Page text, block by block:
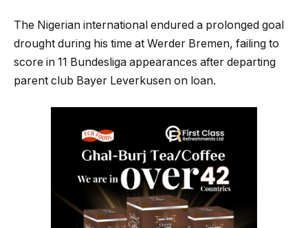
The Nigerian international endured a prolonged goal
drought during his time at Werder Bremen, failing to
score in 11 Bundesliga appearances after departing
parent club Bayer Leverkusen on loan.